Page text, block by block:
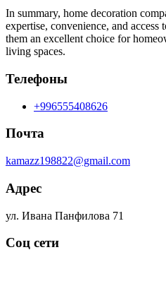
In summary, home decoration
expertise, convenience, and
them an excellent choice for
living spaces.
Телефоны
+996555408626
Почта
kamazz198822@gmail.com
Адрес
ул. Ивана Панфилова 71
Соц сети